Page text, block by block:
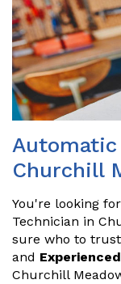
Automatic
Churchill
You're looking
Technician in
sure who to
and
Churchill